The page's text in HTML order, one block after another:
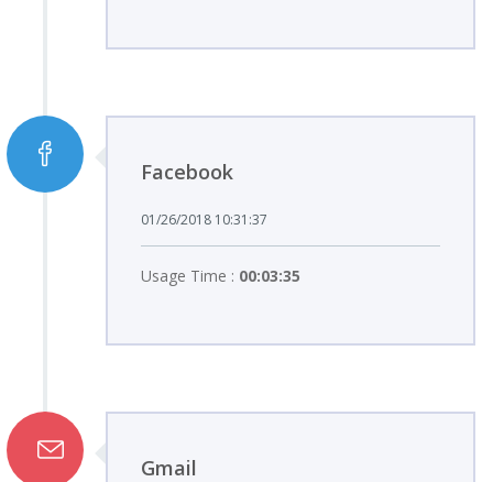
Facebook
01/26/2018 10:31:37
Usage Time : 00:03:35
Gmail